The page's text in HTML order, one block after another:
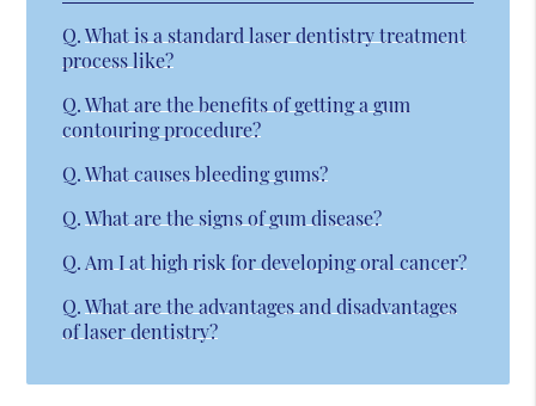
Q. What is a standard laser dentistry treatment
process like?
Q. What are the benefits of getting a gum
contouring procedure?
Q. What causes bleeding gums?
Q. What are the signs of gum disease?
Q. Am I at high risk for developing oral cancer?
Q. What are the advantages and disadvantages
of laser dentistry?